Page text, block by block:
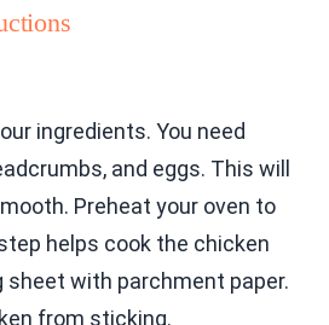
ingredients. You need
and eggs. This will
Preheat your oven to
helps cook the chicken
sheet with parchment paper.
from sticking.